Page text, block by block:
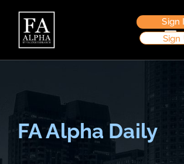
Sign
Sign
FA Alpha Daily